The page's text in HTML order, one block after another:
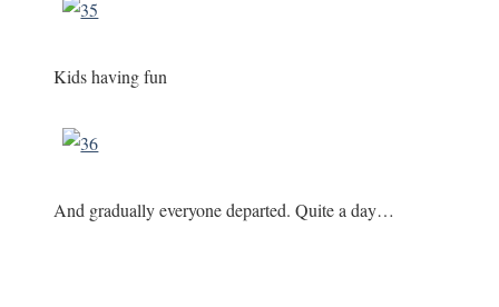
Kids having fun
And gradually everyone departed. Quite a day…